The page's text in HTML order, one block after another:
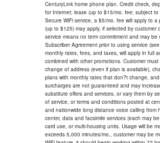
CenturyLink home phone plan. Credit check,
for Internet; lease (up to $15/mo. fee; subject
Secure WiFi service, a $5/mo. fee will apply to
(up to $125) may apply, if selected by
service means no term commitment and may
Subscriber Agreement prior to using service
monthly rates, fees, and taxes, will apply in full
combined with other promotions. Customer
change of address (even if plan is available),
plans with monthly rates that don?t change,
surcharges are not guaranteed and may
substitute offers and services, or vary them by
of service, or terms and conditions posted at
and nationwide long distance voice calling from
center, data and facsimile services (each may
card use, or multi-housing units. Usage will be
exceeds 5,000 minutes/mo., customer may be